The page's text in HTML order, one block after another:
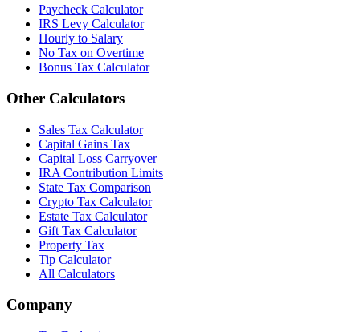
Paycheck Calculator
IRS Levy Calculator
Hourly to Salary
No Tax on Overtime
Bonus Tax Calculator
Other Calculators
Sales Tax Calculator
Capital Gains Tax
Capital Loss Carryover
IRA Contribution Limits
State Tax Comparison
Crypto Tax Calculator
Estate Tax Calculator
Gift Tax Calculator
Property Tax
Tip Calculator
All Calculators
Company